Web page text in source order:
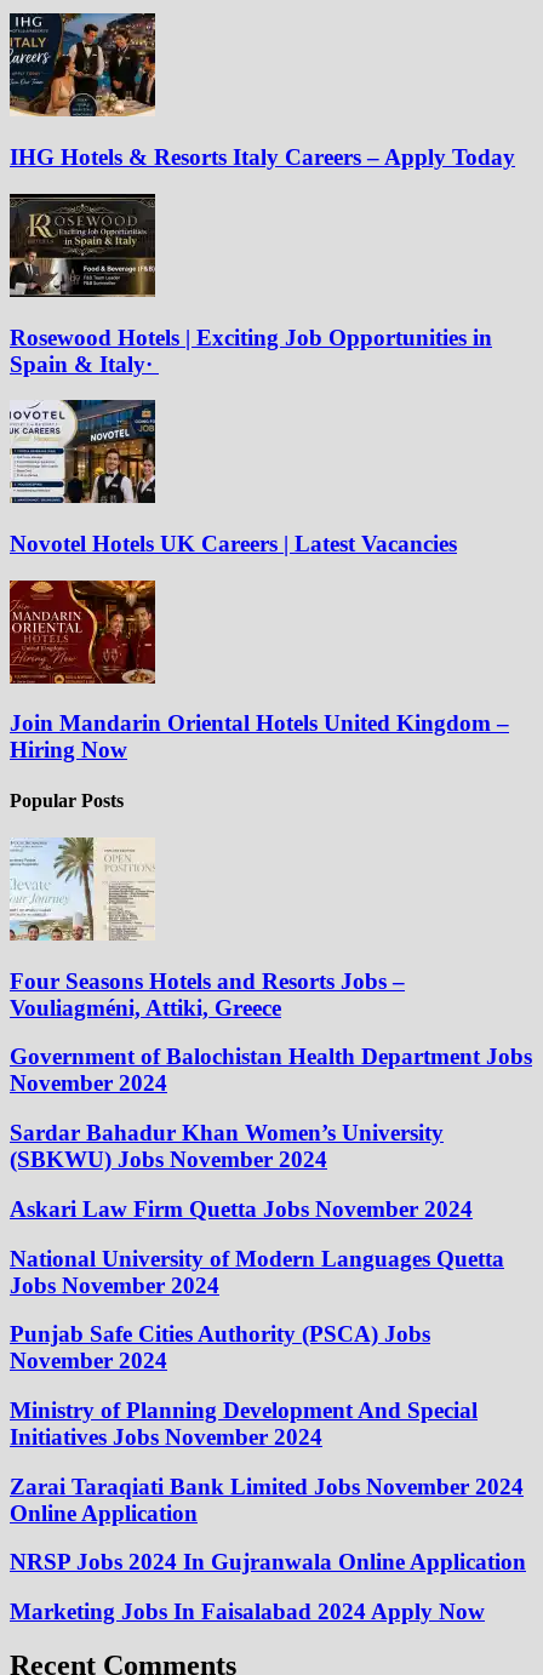
IHG Hotels & Resorts Italy Careers – Apply Today
Rosewood Hotels | Exciting Job Opportunities in
Spain & Italy·
Novotel Hotels UK Careers | Latest Vacancies
Join Mandarin Oriental Hotels United Kingdom –
Hiring Now
Popular Posts
Four Seasons Hotels and Resorts Jobs –
Vouliagméni, Attiki, Greece
Government of Balochistan Health Department Jobs
November 2024
Sardar Bahadur Khan Women’s University
(SBKWU) Jobs November 2024
Askari Law Firm Quetta Jobs November 2024
National University of Modern Languages Quetta
Jobs November 2024
Punjab Safe Cities Authority (PSCA) Jobs
November 2024
Ministry of Planning Development And Special
Initiatives Jobs November 2024
Zarai Taraqiati Bank Limited Jobs November 2024
Online Application
NRSP Jobs 2024 In Gujranwala Online Application
Marketing Jobs In Faisalabad 2024 Apply Now
Recent Comments